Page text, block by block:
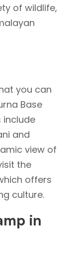
of wildlife,
you can
Base
include
and
view of
the
offers
culture.
in